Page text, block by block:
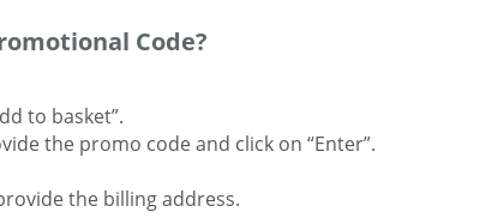
Code?
to basket”.
the promo code and click on “Enter”.
the billing address.